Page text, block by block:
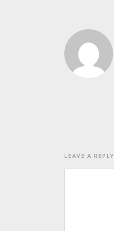
LEAVE A REPLY